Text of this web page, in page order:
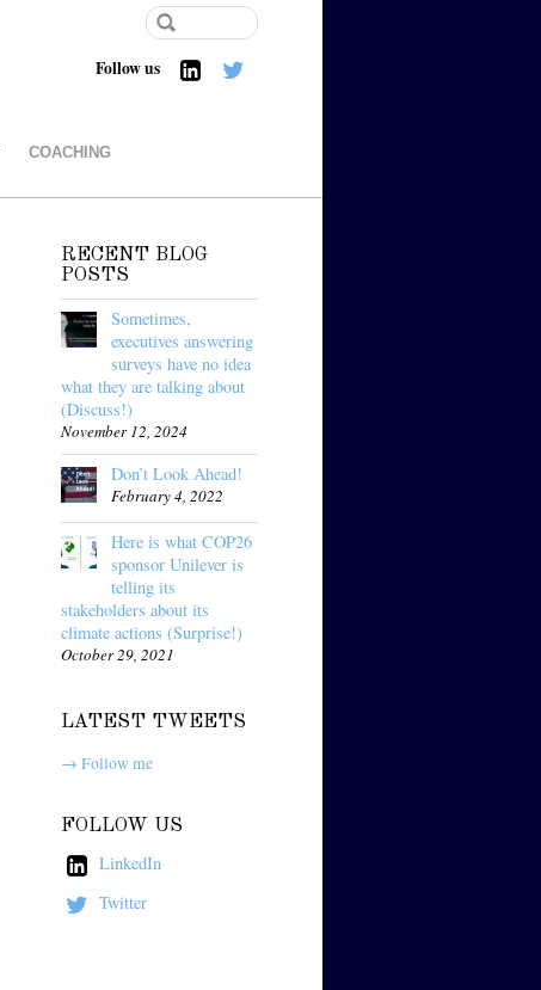
COACHING
Follow us
RECENT BLOG
POSTS
Sometimes,
executives answering
surveys have no idea
what they are talking about
(Discuss!)
November 12, 2024
Don’t Look Ahead!
February 4, 2022
Here is what COP26
sponsor Unilever is
telling its
stakeholders about its
climate actions (Surprise!)
October 29, 2021
LATEST TWEETS
→ Follow me
FOLLOW US
LinkedIn
Twitter